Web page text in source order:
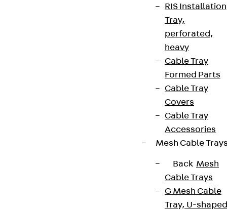
RIS Installation
Tray,
perforated,
heavy
Cable Tray
Formed Parts
Cable Tray
Covers
Cable Tray
Accessories
Mesh Cable
Back Mesh
Cable Trays
G Mesh Cable
Tray, U-shaped
We keep you regularly updated on product
innovations, reference projects and the latest